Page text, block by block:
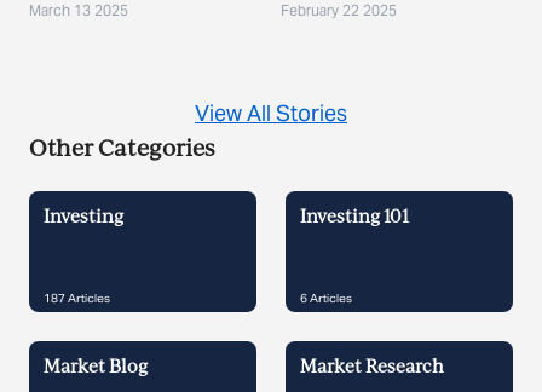
March 13 2025 February 22 2025
View All Stories
Other Categories
Investing
187Articles
Investing 101
6Articles
Market Blog Market Research